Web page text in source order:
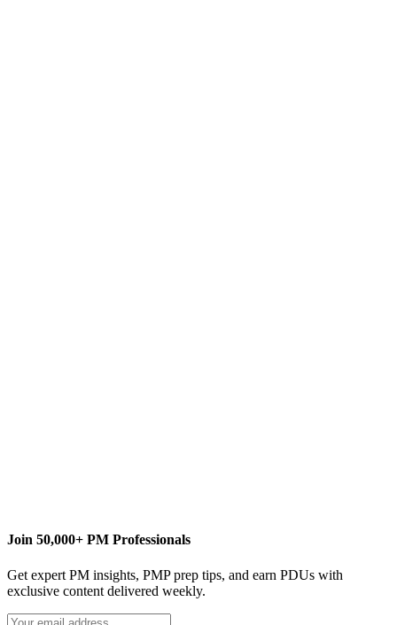
Join 50,000+ PM Professionals
Get expert PM insights, PMP prep tips, and earn PDUs with
exclusive content delivered weekly.